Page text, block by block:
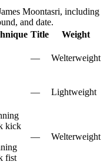
Moontasri, including
and date.
Title Weight
— Welterweight
— Lightweight
kick
fist
— Welterweight